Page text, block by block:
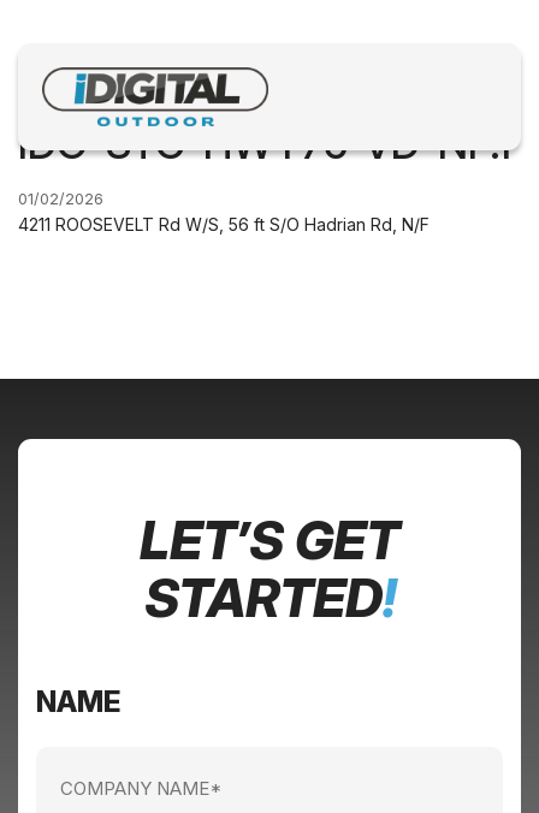
IDO-STC-HWY75-VD-NF.1
01/02/2026
4211 ROOSEVELT Rd W/S, 56 ft S/O Hadrian Rd, N/F
LET’S GET
STARTED!
NAME
(Required)